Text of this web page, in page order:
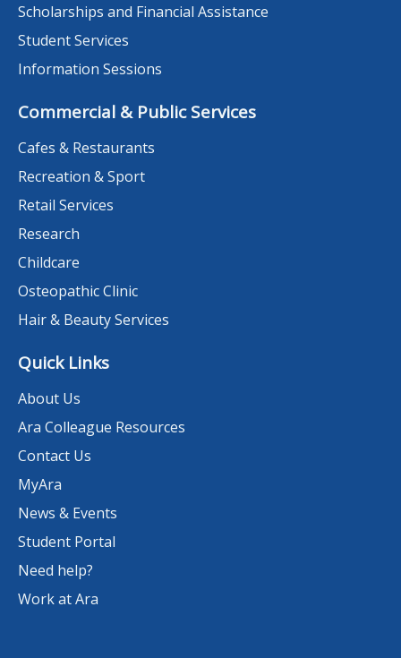
Scholarships and Financial Assistance
Student Services
Information Sessions
Commercial & Public Services
Cafes & Restaurants
Recreation & Sport
Retail Services
Research
Childcare
Osteopathic Clinic
Hair & Beauty Services
Quick Links
About Us
Ara Colleague Resources
Contact Us
MyAra
News & Events
Student Portal
Need help?
Work at Ara